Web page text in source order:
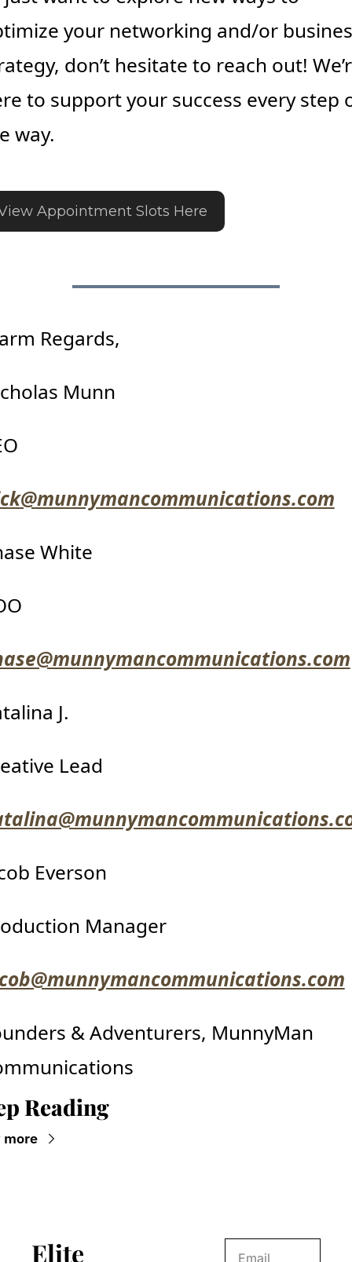
your networking and/or
don’t hesitate to reach out!
to support your success every step
way.
Appointment Slots Here
Regards,
Munn
White
J.
Lead
Everson
Manager
& Adventurers, MunnyMan
Reading
more
Elite